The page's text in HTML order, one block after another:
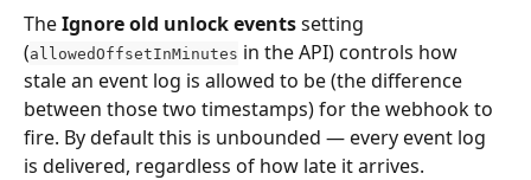
The Ignore old unlock events setting
(allowedOffsetInMinutes in the API) controls how
stale an event log is allowed to be (the difference
between those two timestamps) for the webhook to
fire. By default this is unbounded — every event log
is delivered, regardless of how late it arrives.